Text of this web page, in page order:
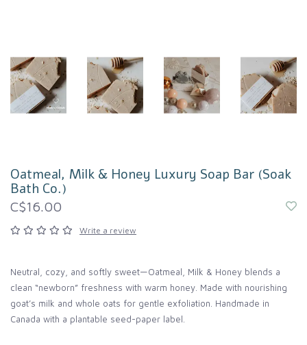
Oatmeal, Milk & Honey Luxury Soap Bar (Soak
Bath Co.)
C$16.00
Write a review
Neutral, cozy, and softly sweet—Oatmeal, Milk & Honey blends a
clean “newborn” freshness with warm honey. Made with nourishing
goat’s milk and whole oats for gentle exfoliation. Handmade in
Canada with a plantable seed-paper label.